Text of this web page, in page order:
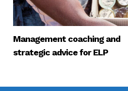
Management coaching and
strategic advice for ELP